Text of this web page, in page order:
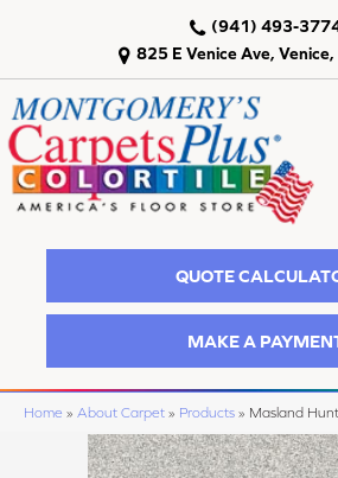
825 E Venice Ave,
(941) 493-
QUOTE
MAKE A
Home » About Carpet » Products » Masland